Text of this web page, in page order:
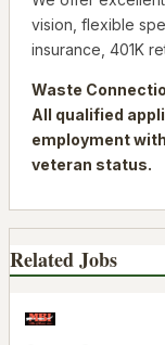
vision, flexible
insurance, 401K
Waste
All qualified
employment
veteran status.
Related Jobs